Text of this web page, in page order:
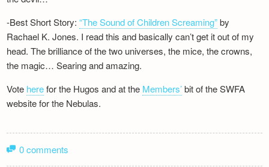
-Best Short Story:“The Sound of Children Screaming”by
Rachael K. Jones. I read this and basically can’t get it out of my
head. The brilliance of the two universes, the mice, the crowns,
the magic… Searing and amazing.
Vote herefor the Hugos and at the Members’bit of the SWFA
website for the Nebulas.
0 comments